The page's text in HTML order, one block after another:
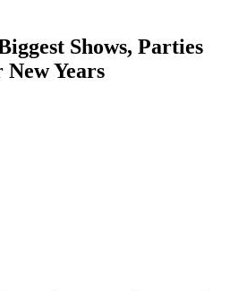
Shows, Parties
Years